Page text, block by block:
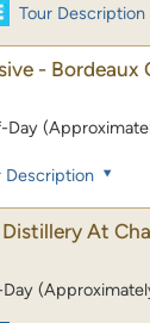
Tour Description
- Bordeaux
Day
Description
At
Day